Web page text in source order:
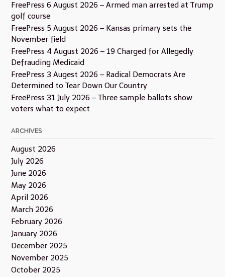
FreePress 6 August 2026 – Armed man arrested at Trump
golf course
FreePress 5 August 2026 – Kansas primary sets the
November field
FreePress 4 August 2026 – 19 Charged for Allegedly
Defrauding Medicaid
FreePress 3 Augest 2026 – Radical Democrats Are
Determined to Tear Down Our Country
FreePress 31 July 2026 – Three sample ballots show
voters what to expect
ARCHIVES
August 2026
July 2026
June 2026
May 2026
April 2026
March 2026
February 2026
January 2026
December 2025
November 2025
October 2025